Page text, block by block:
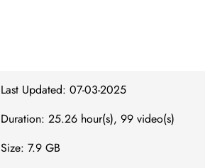
Last Updated: 07-03-2025
Duration: 25.26 hour(s), 99 video(s)
Size: 7.9 GB